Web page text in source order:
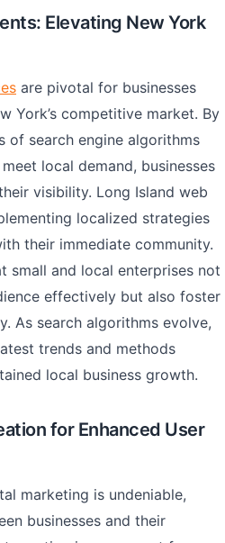
Elevating New York
are pivotal for businesses
York’s competitive market. By
of search engine algorithms
local demand, businesses
visibility. Long Island web
localized strategies
their immediate community.
small and local enterprises not
effectively but also foster
As search algorithms evolve,
trends and methods
local business growth.
for Enhanced User
marketing is undeniable,
businesses and their